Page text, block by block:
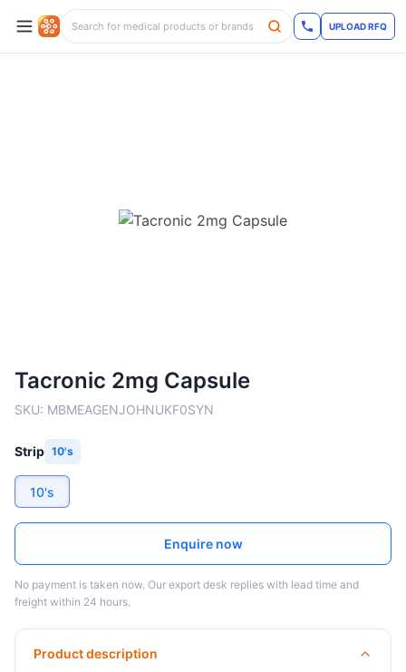
UPLOAD RFQ
Tacronic 2mg Capsule
SKU: MBMEAGENJOHNUKF0SYN
Strip 10's
10's
Enquire now
No payment is taken now. Our export desk replies with lead time and
freight within 24 hours.
Product description